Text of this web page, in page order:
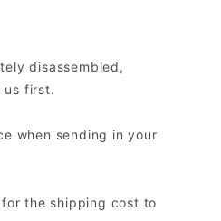
disassembled,
us first.
when sending in your
the shipping cost to